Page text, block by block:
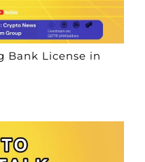
Bank License in